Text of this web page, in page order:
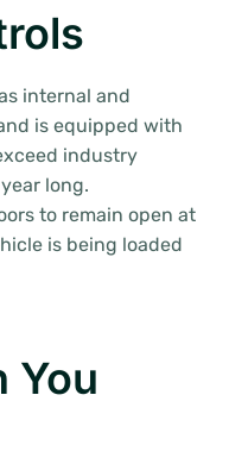
internal and
is equipped with
industry
long.
to remain open at
is being loaded
You